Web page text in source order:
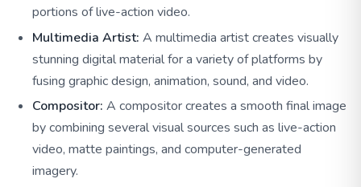
portions of live-action video.
Multimedia Artist: A multimedia artist creates visually
stunning digital material for a variety of platforms by
fusing graphic design, animation, sound, and video.
Compositor: A compositor creates a smooth final image
by combining several visual sources such as live-action
video, matte paintings, and computer-generated
imagery.